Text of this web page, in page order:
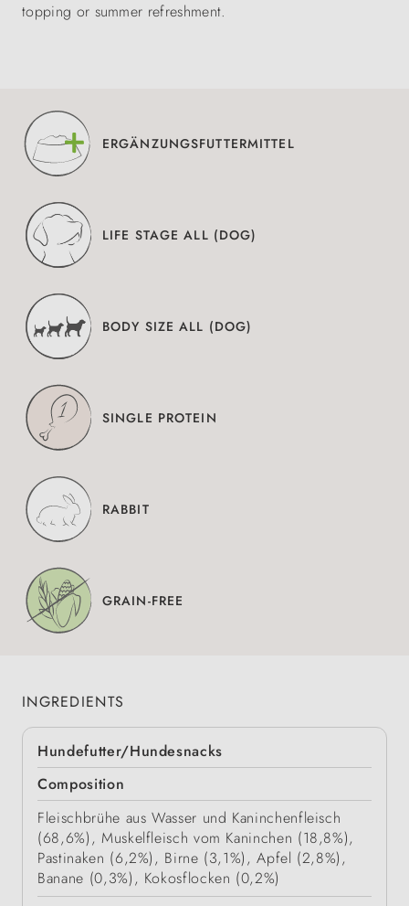
topping or summer refreshment.
ERGÄNZUNGSFUTTERMITTEL
LIFE STAGE ALL (DOG)
BODY SIZE ALL (DOG)
SINGLE PROTEIN
RABBIT
GRAIN-FREE
INGREDIENTS
Hundefutter/Hundesnacks
Composition
Fleischbrühe aus Wasser und Kaninchenfleisch
(68,6%), Muskelfleisch vom Kaninchen (18,8%),
Pastinaken (6,2%), Birne (3,1%), Apfel (2,8%),
Banane (0,3%), Kokosflocken (0,2%)